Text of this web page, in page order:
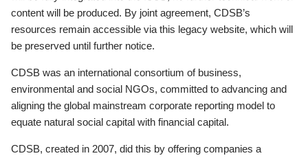
content will be produced. By joint agreement, CDSB’s
resources remain accessible via this legacy website, which will
be preserved until further notice.
CDSB was an international consortium of business,
environmental and social NGOs, committed to advancing and
aligning the global mainstream corporate reporting model to
equate natural social capital with financial capital.
CDSB, created in 2007, did this by offering companies a